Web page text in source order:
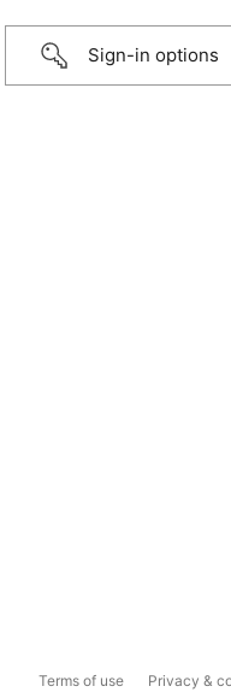
Sign-in options
Terms of use Privacy &